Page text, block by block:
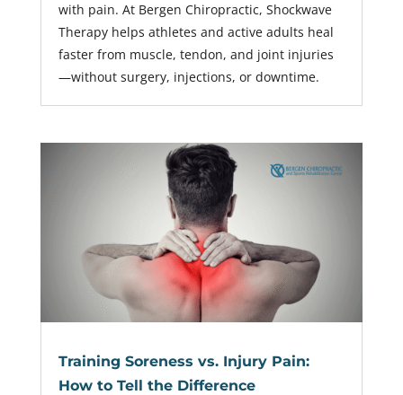
with pain. At Bergen Chiropractic, Shockwave
Therapy helps athletes and active adults heal
faster from muscle, tendon, and joint injuries
—without surgery, injections, or downtime.
Training Soreness vs. Injury Pain:
How to Tell the Difference